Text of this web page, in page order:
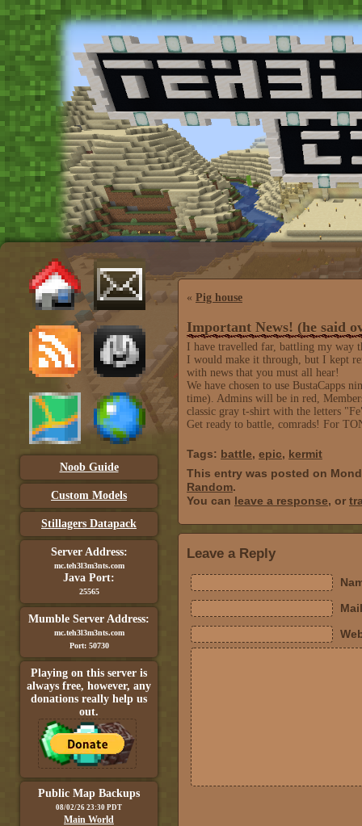
Noob Guide
Custom Models
Stillagers Datapack
Server Address:
mc.teh3l3m3nts.com
Java Port:
25565
Mumble Server Address:
mc.teh3l3m3nts.com
Port: 50730
Playing on this server is
always free, however, any
donations really help us
out.
Public Map Backups
08/02/26 23:30 PDT
Main World
« Pig house
Important News! (he said
I have travelled far, battling my way
I would make it through, but I kept
with news that you must all hear!
We have chosen to use BustaCapps
time). Admins will be in red,
classic gray t-shirt with the letters
Get ready to battle, comrads! For
Tags: battle, epic, kermit
This entry was posted on
Random.
You can leave a response, or
Leave a Reply